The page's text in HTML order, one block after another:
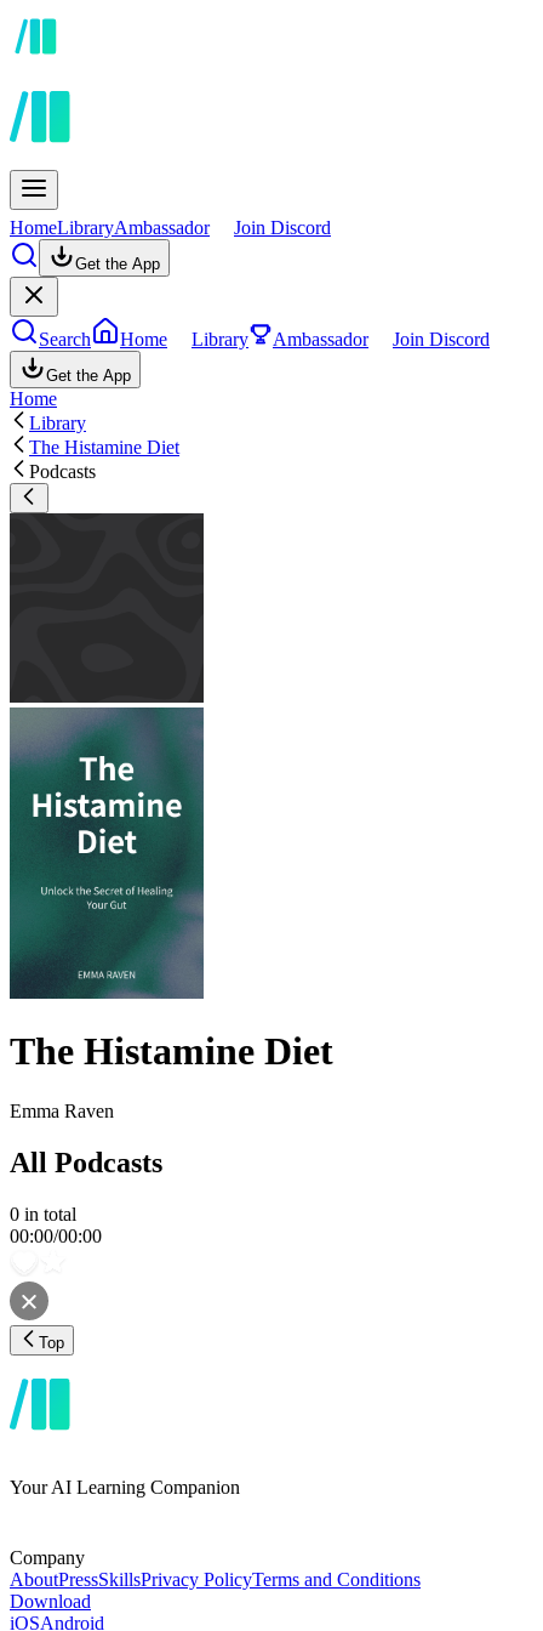
HomeLibraryAmbassador Join Discord
Get the App
Search Home Library Ambassador Join Discord
Get the App
Home
Library
The Histamine Diet
Podcasts
The Histamine Diet
Emma Raven
All Podcasts
0 in total
00:00/00:00
Top
Your AI Learning Companion
Company
AboutPressSkillsPrivacy PolicyTerms and Conditions
Download
iOSAndroid